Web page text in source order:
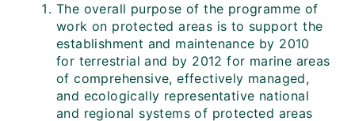
The overall purpose of the programme of
work on protected areas is to support the
establishment and maintenance by 2010
for terrestrial and by 2012 for marine areas
of comprehensive, effectively managed,
and ecologically representative national
and regional systems of protected areas